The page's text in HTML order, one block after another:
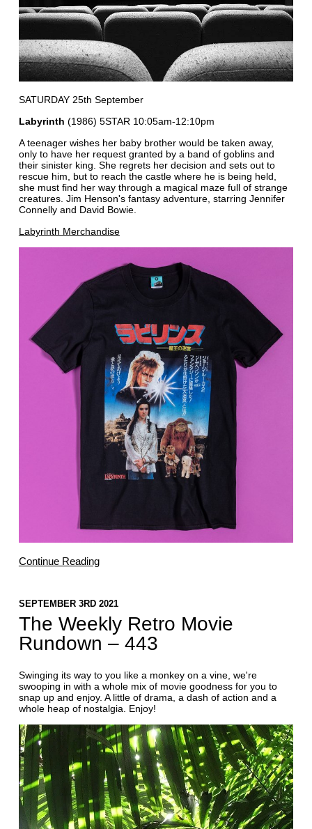
SATURDAY 25th September
Labyrinth (1986) 5STAR 10:05am-12:10pm
A teenager wishes her baby brother would be taken away,
only to have her request granted by a band of goblins and
their sinister king. She regrets her decision and sets out to
rescue him, but to reach the castle where he is being held,
she must find her way through a magical maze full of strange
creatures. Jim Henson's fantasy adventure, starring Jennifer
Connelly and David Bowie.
Labyrinth Merchandise
Continue Reading
SEPTEMBER 3RD 2021
The Weekly Retro Movie
Rundown – 443
Swinging its way to you like a monkey on a vine, we're
swooping in with a whole mix of movie goodness for you to
snap up and enjoy. A little of drama, a dash of action and a
whole heap of nostalgia. Enjoy!